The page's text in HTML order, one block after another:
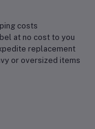
costs
at no cost to you
replacement
or oversized items